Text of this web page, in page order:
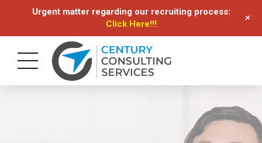
Urgent matter regarding our recruiting process:
Click Here!!!
+